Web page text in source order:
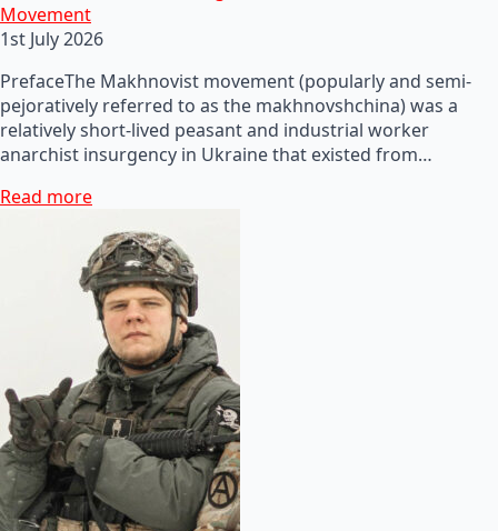
Movement
1st July 2026
PrefaceThe Makhnovist movement (popularly and semi-
pejoratively referred to as the makhnovshchina) was a
relatively short-lived peasant and industrial worker
anarchist insurgency in Ukraine that existed from…
Read more